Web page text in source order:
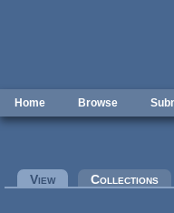
Home Browse
Primary tabs
View(active tab)Collections